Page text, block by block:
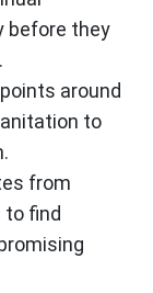
before they
around
to
from
find